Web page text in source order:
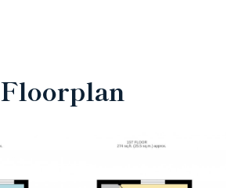
Floorplan